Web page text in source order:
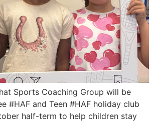
Sports Coaching Group will be
#HAF and Teen #HAF holiday club
half-term to help children stay